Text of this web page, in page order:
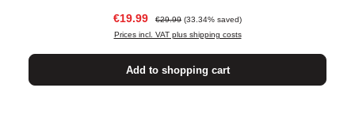
Sale price:
€19.99 Regular price:
€29.99 (33.34% saved)
Prices incl. VAT plus shipping costs
Add to shopping cart